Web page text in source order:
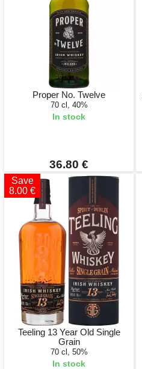
Proper No. Twelve
70 cl, 40%
In stock
36.80 €
Save
8.00 €
Teeling 13 Year Old Single
Grain
70 cl, 50%
In stock